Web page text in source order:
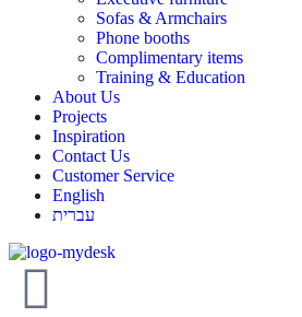
Sofas & Armchairs
Phone booths
Complimentary items
Training & Education
About Us
Projects
Inspiration
Contact Us
Customer Service
English
עברית